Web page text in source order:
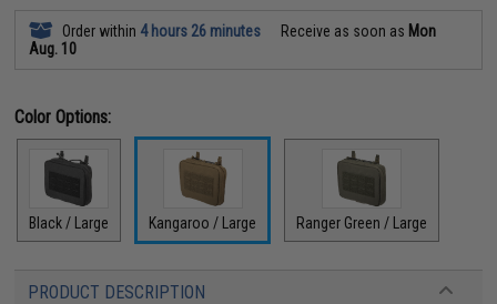
Order within 4 hours 26 minutes Receive as soon as Mon
Aug. 10
Color Options:
Black / Large Kangaroo / Large Ranger Green / Large
PRODUCT DESCRIPTION